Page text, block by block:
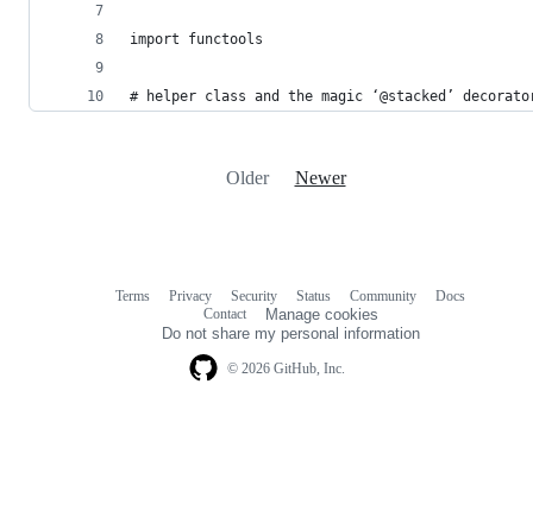
import functools
# helper class and the magic ‘@stacked’
Older Newer
© 2026 GitHub, Inc.
Terms Privacy Security Status Community
Docs
Contact
Manage cookies
Do not share my personal information